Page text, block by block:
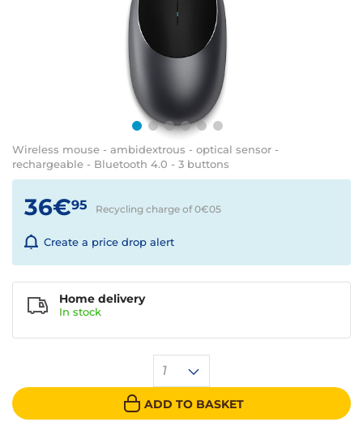
Wireless mouse - ambidextrous - optical sensor -
rechargeable - Bluetooth 4.0 - 3 buttons
36€95 Recycling charge of 0€05
Create a price drop alert
1
ADD TO BASKET
Home delivery
In stock